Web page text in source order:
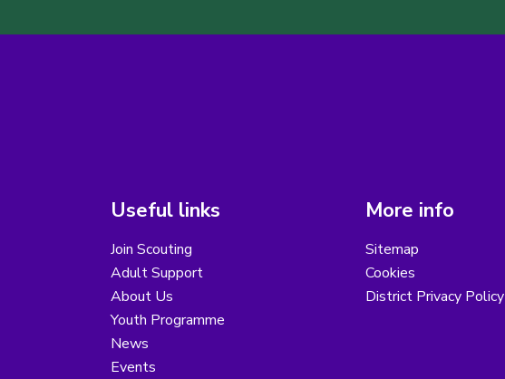
Useful links
Join Scouting
Adult Support
About Us
Youth Programme
News
Events
More info
Sitemap
Cookies
District Privacy Policy